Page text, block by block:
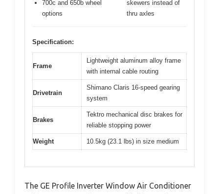
700c and 650b wheel
options
skewers instead of
thru axles
Specification:
Frame
Lightweight aluminum alloy frame
with internal cable routing
Drivetrain
Shimano Claris 16-speed gearing
system
Brakes
Tektro mechanical disc brakes for
reliable stopping power
Weight 10.5kg (23.1 lbs) in size medium
The GE Profile Inverter Window Air Conditioner